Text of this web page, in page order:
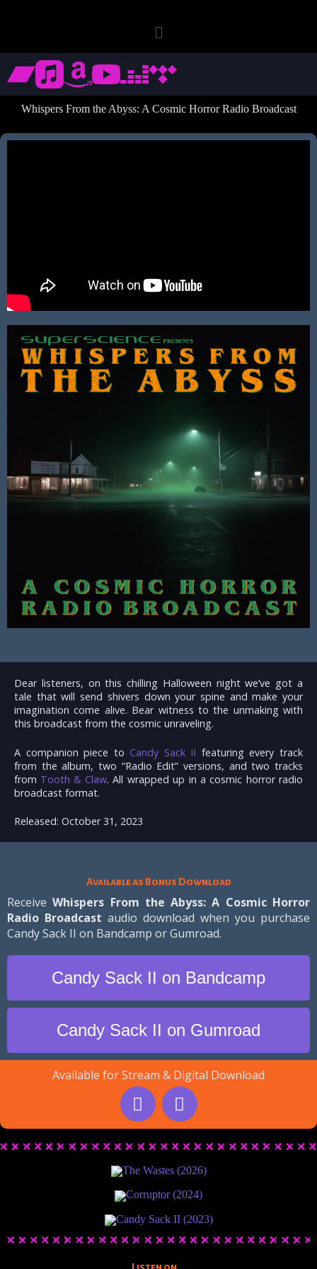
Whispers From the Abyss: A Cosmic Horror Radio Broadcast
Dear listeners, on this chilling Halloween night we’ve got a
tale that will send shivers down your spine and make your
imagination come alive. Bear witness to the unmaking with
this broadcast from the cosmic unraveling.
A companion piece to Candy Sack II featuring every track
from the album, two “Radio Edit” versions, and two tracks
from Tooth & Claw. All wrapped up in a cosmic horror radio
broadcast format.
Released: October 31, 2023
Available as Bonus Download
ReceiveWhispers From the Abyss: A Cosmic Horror
Radio Broadcast audio download when you purchase
Candy Sack II on Bandcamp or Gumroad.
Candy Sack II on Bandcamp
Candy Sack II on Gumroad
Available for Stream & Digital Download
The Wastes (2026)
Corruptor (2024)
Candy Sack II (2023)